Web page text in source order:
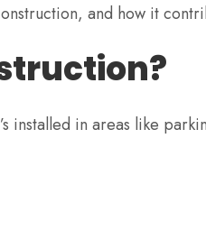
and how it
installed in areas like